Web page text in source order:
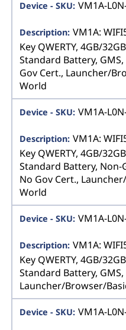
VM1A-
VM1A:
Key QWERTY, 4GB/
Standard Battery,
Gov Cert., Launcher/
World
VM1A-
VM1A:
Key QWERTY, 4GB/
Standard Battery, Non-
No Gov Cert.,
World
VM1A-
VM1A:
Key QWERTY, 4GB/
Standard Battery,
Launcher/Browser/
VM1A-